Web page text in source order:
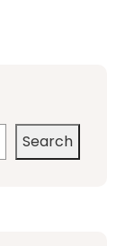
Search